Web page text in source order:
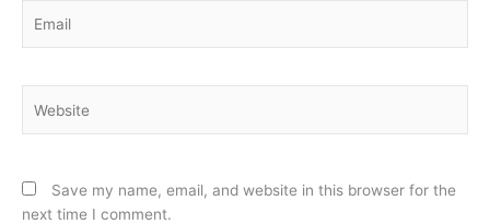
Save my name, email, and website in this browser for the
next time I comment.